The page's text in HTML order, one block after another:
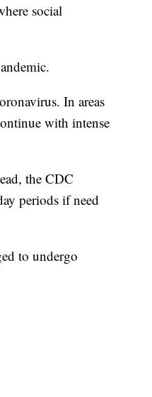
social
In areas
with intense
the CDC
periods if need
to undergo